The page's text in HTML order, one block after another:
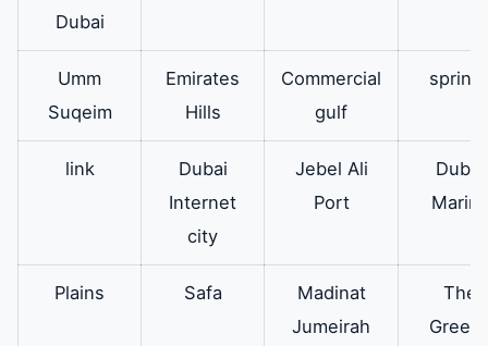
Electrolux
oven hood
In addition it is a
cover made of
glass which is
resistant to
temperatures
and shocks.
Available
What is the
It is also an
original oven of
available
Dubai
Umm
Suqeim
Emirates
Hills
Commercial
gulf
link
Dubai
Internet
city
Jebel Ali
Port
Dubai
Marina
Plains Safa
Madinat
Jumeirah
The